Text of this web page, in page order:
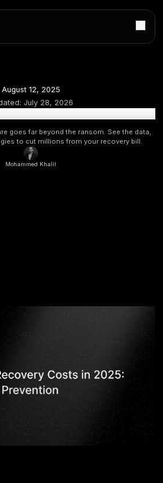
August 12, 2025
Updated:July 28, 2026
Costs in 2025: The True Price
goes far beyond the ransom.